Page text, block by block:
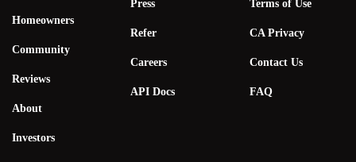
Homeowners
Community
Reviews
About
Investors
Press
Refer
Careers
API Docs
Terms of Use
CA Privacy
Contact Us
FAQ